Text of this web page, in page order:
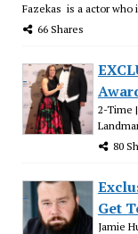
Fazekas is a actor who
66 Shares
2-Time
80
Get
Jamie